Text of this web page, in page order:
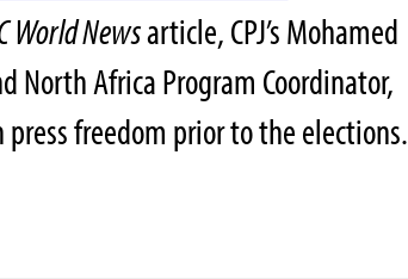
World Newsarticle, CPJ’s Mohamed
North Africa Program Coordinator,
freedom prior to the elections.